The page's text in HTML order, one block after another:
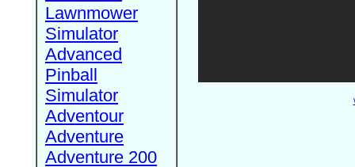
Lawnmower
Simulator
Advanced
Pinball
Simulator
Adventour
Adventure
Adventure 200